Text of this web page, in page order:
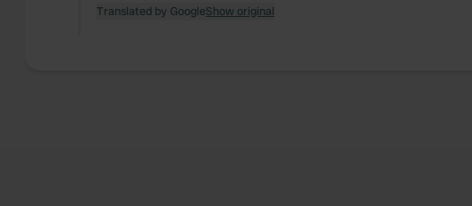
Translated by GoogleShow original